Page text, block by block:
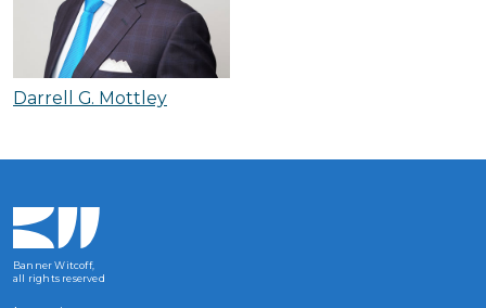
Darrell G. Mottley
Banner Witcoff,
all rights reserved